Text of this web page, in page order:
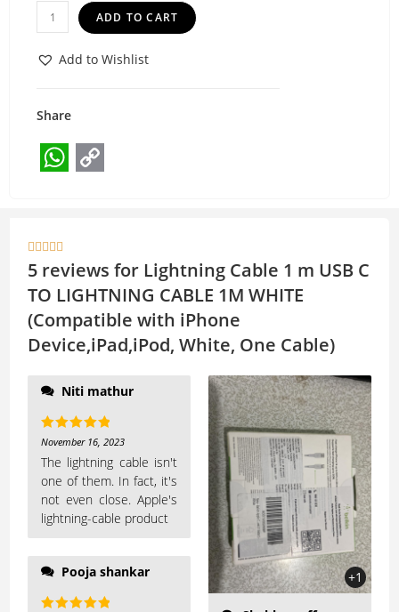
ADD TO CART
Add to Wishlist
Share
a
t
s
A
p
p
y
L
i
n
k

5 reviews for Lightning Cable 1 m USB C
TO LIGHTNING CABLE 1M WHITE
(Compatible with iPhone
Device,iPad,iPod, White, One Cable)
Niti mathur
Rated5 out
of 5
November 16, 2023
The lightning cable isn't
one of them. In fact, it's
not even close. Apple's
lightning-cable product
Pooja shankar +1